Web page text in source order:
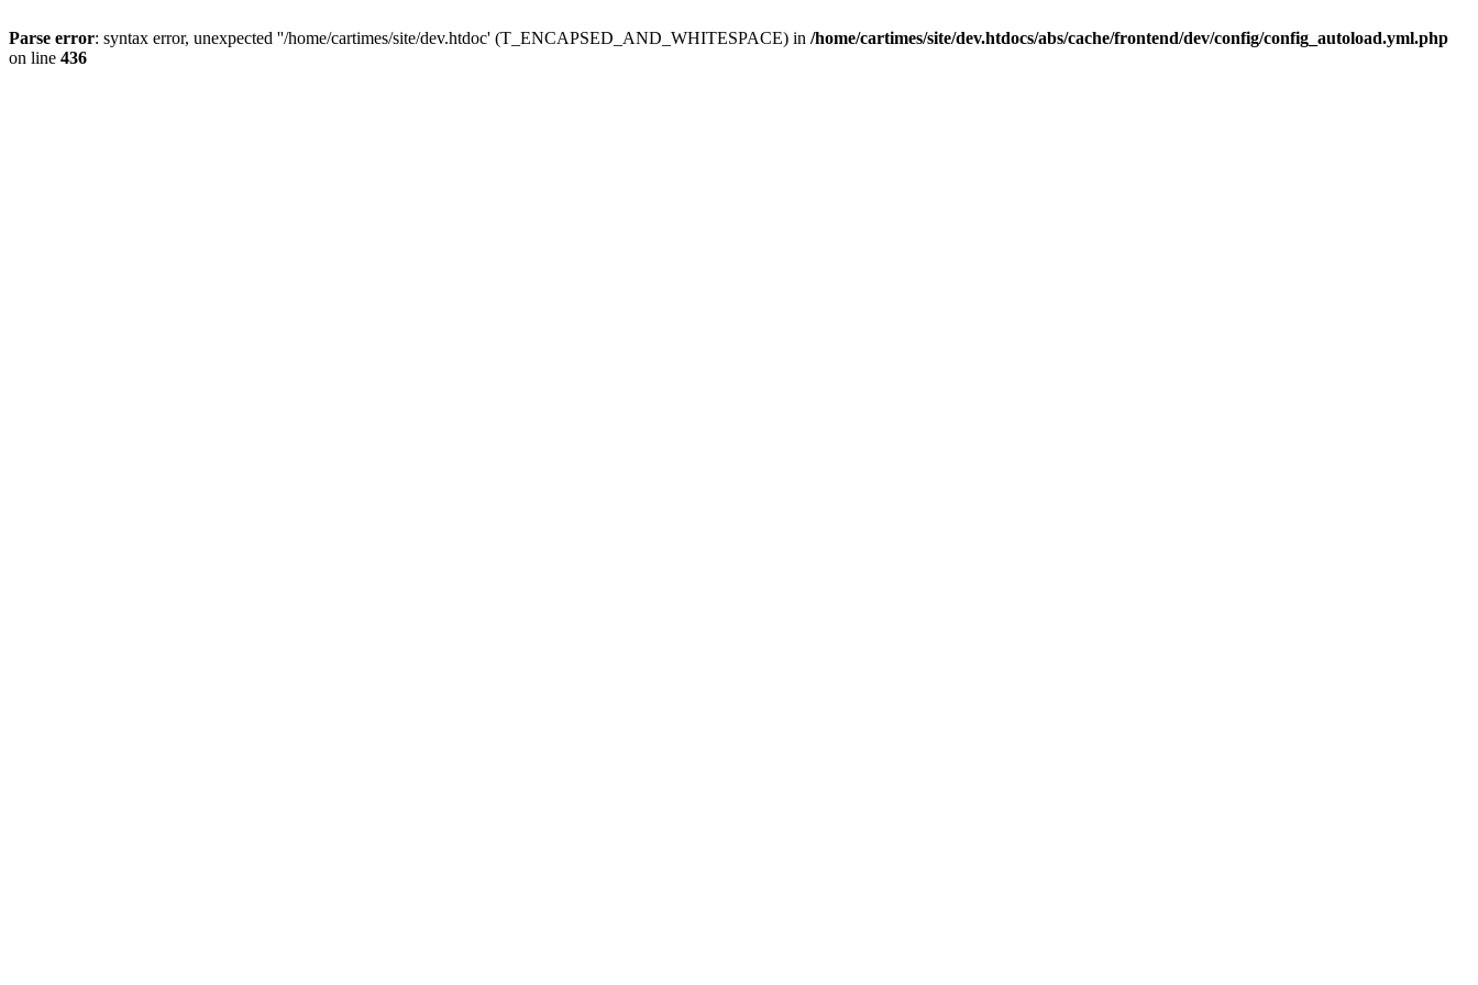
Parse error: syntax error, unexpected ''/home/cartimes/site/dev.htdoc' (T_ENCAPSED_AND_WHITESPACE) in /home/cartimes/site/dev.htdocs/abs/cache/frontend/dev/config/config_autoload.yml.php
on line 436